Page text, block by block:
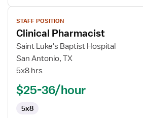
View
job
details
for
Clinical
Pharmacist
STAFF POSITION
Clinical Pharmacist
Saint Luke's Baptist Hospital
San Antonio, TX
5x8 hrs
$25-36/hour
5x8